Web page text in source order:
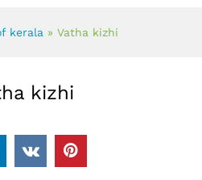
kerala » Vatha kizhi
kizhi